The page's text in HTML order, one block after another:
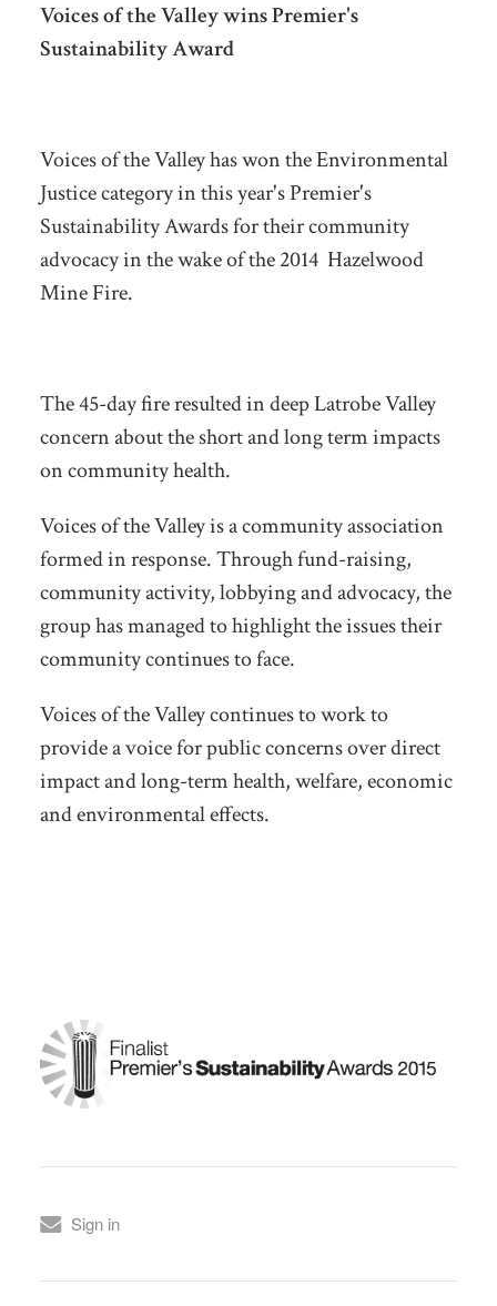
Voices of the Valley wins Premier's
Sustainability Award
Voices of the Valley has won the Environmental
Justice category in this year's Premier's
Sustainability Awards for their community
advocacy in the wake of the 2014 Hazelwood
Mine Fire.
The 45-day fire resulted in deep Latrobe Valley
concern about the short and long term impacts
on community health.
Voices of the Valley is a community association
formed in response. Through fund-raising,
community activity, lobbying and advocacy, the
group has managed to highlight the issues their
community continues to face.
Voices of the Valley continues to work to
provide a voice for public concerns over direct
impact and long-term health, welfare, economic
and environmental effects.
Sign in